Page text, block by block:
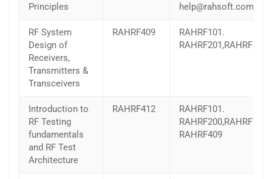
Principles
help@rahsoft.com
RF System
Design of
Receivers,
Transmitters &
Transceivers
RAHRF409
RAHRF101.
RAHRF201,RAHRF152
Introduction to
RF Testing
fundamentals
and RF Test
Architecture
RAHRF412
RAHRF101.
RAHRF200,RAHRF201,
RAHRF409